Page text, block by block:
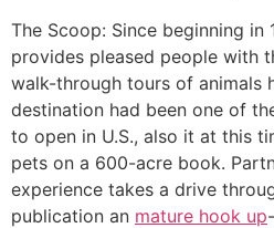
The Scoop: Since beginning in
provides pleased people with
walk-through tours of animals
destination had been one of
to open in U.S., also it at this
pets on a 600-acre book.
experience takes a drive
publication an mature hook up